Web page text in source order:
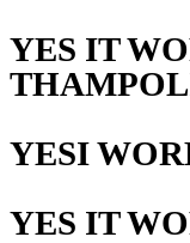
YES IT
YESI
YES IT